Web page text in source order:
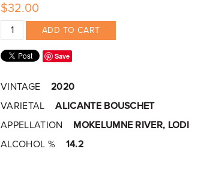
$32.00
ADD TO CART
Save
VINTAGE
2020
VARIETAL
ALICANTE BOUSCHET
APPELLATION
MOKELUMNE RIVER, LODI
ALCOHOL %
14.2